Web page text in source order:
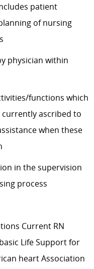
patient
of nursing
physician within
functions which
currently ascribed to
when these
in the supervision
process
Current RN
Life Support for
heart Association